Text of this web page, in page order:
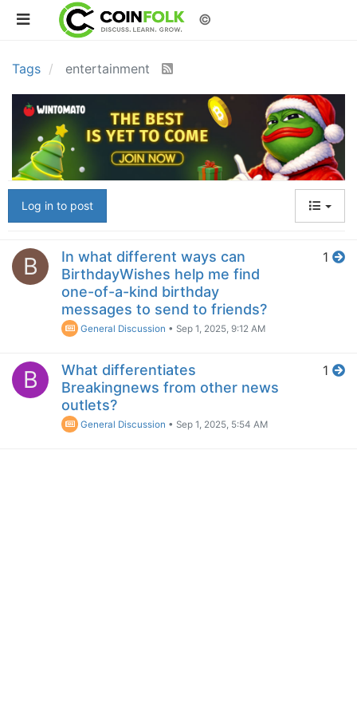
©
Tags entertainment
Log in to post
B
In what different ways can
BirthdayWishes help me find
one-of-a-kind birthday
messages to send to friends?
General Discussion • Sep 1, 2025, 9:12 AM
1
B
What differentiates
Breakingnews from other news
outlets?
General Discussion • Sep 1, 2025, 5:54 AM
1